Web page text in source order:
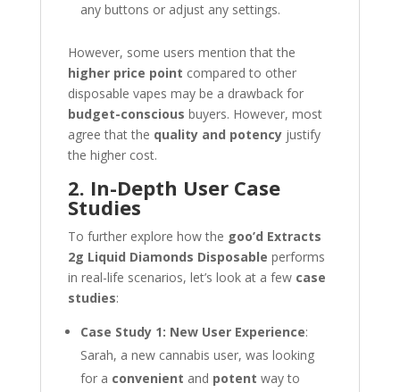
any buttons or adjust any settings.
However, some users mention that the
higher price point compared to other
disposable vapes may be a drawback for
budget-conscious buyers. However, most
agree that the quality and potencyjustify
the higher cost.
2. In-Depth User Case
Studies
To further explore how the goo’d Extracts
2g Liquid Diamonds Disposable performs
in real-life scenarios, let’s look at a few case
studies:
Case Study 1: New User Experience:
Sarah, a new cannabis user, was looking
for a convenient and potent way to